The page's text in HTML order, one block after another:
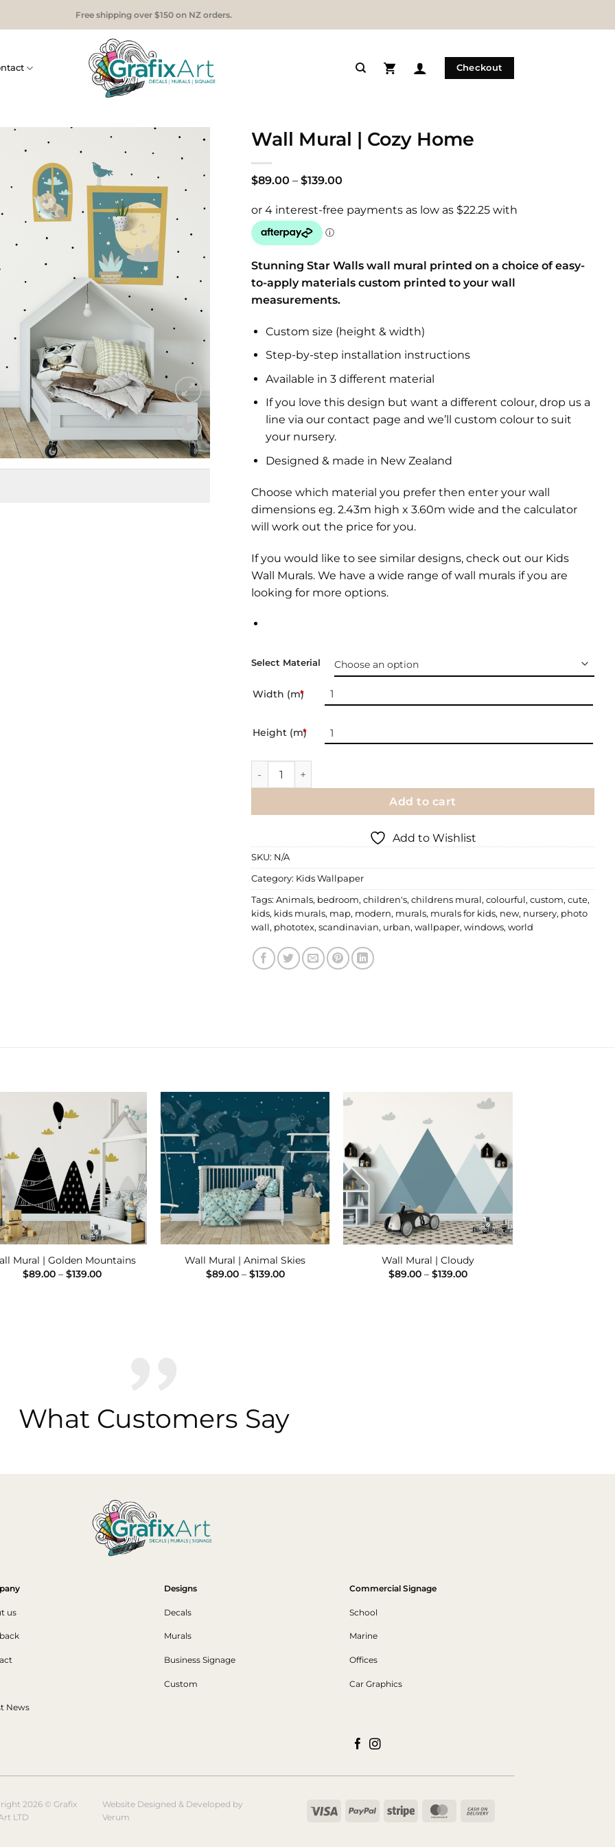
Free shipping over $150 on NZ orders.
Checkout
Add to
Wishlist
Wall Mural | Cozy Home
$89.00 – $139.00
through
Stunning Star Walls wall mural printed on a choice of easy-
to-apply materials custom printed to your wall
measurements.
Custom size (height & width)
Step-by-step installation instructions
Available in 3 different material
If you love this design but want a different colour, drop us a
line via our contact page and we’ll custom colour to suit
your nursery.
Designed & made in New Zealand
Choose which material you prefer then enter your wall
dimensions eg. 2.43m high x 3.60m wide and the calculator
will work out the price for you.
If you would like to see similar designs, check out our Kids
Wall Murals. We have a wide range ofwall murals if you are
looking for more options.
Select Material
Width (m)
*
Height (m)
*
Wall Mural | Cozy Home quantity
Add to cart
Add to Wishlist
SKU: N/A
Category: Kids Wallpaper
Tags: Animals, bedroom, children's, childrens mural, colourful, custom, cute,
kids, kids murals, map, modern, murals, murals for kids, new, nursery, photo
wall, phototex, scandinavian, urban, wallpaper, windows, world
Add to
Wishlist
Mural | Golden Mountains
$89.00 – $139.00Price
Add to
Wishlist
Wall Mural | Animal Skies
$89.00 – $139.00Price
Wishlist
Wall Mural | Cloudy
$89.00 – $139.00Price
What Customers Say
us
News
Designs
Decals
Murals
Business Signage
Custom
Commercial Signage
School
Marine
Offices
Car Graphics
2026 © Grafix
LTD
Website Designed & Developed by
Verum
Visa PayPalStripe MasterCard